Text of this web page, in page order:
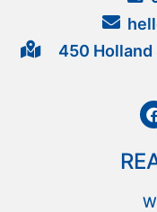
450 Holland